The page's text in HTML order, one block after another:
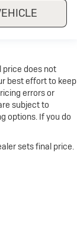
price does not
best effort to keep
errors or
subject to
options. If you do
sets final price.